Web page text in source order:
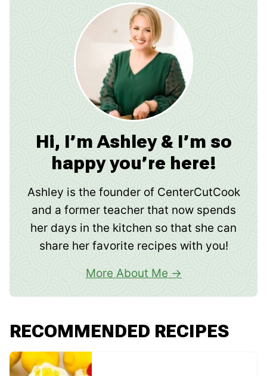
Hi, I’m Ashley & I’m so
happy you’re here!
Ashley is the founder of CenterCutCook
and a former teacher that now spends
her days in the kitchen so that she can
share her favorite recipes with you!
More About Me
RECOMMENDED RECIPES